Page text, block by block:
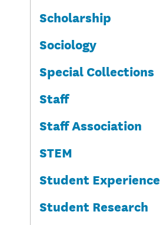
Scholarship
Sociology
Special Collections
Staff
Staff Association
STEM
Student Experience
Student Research